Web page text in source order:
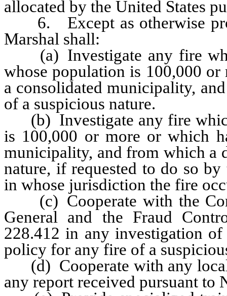
allocated by the United States
6. Except as otherwise
Marshal shall:
(a) Investigate any fire
whose population is 100,000
a consolidated municipality,
of a suspicious nature.
(b) Investigate any fire
is 100,000 or more or which
municipality, and from which a
nature, if requested to do so
in whose jurisdiction the fire
(c) Cooperate with the
General and the Fraud
228.412 in any investigation
policy for any fire of a
(d) Cooperate with any local
any report received pursuant to